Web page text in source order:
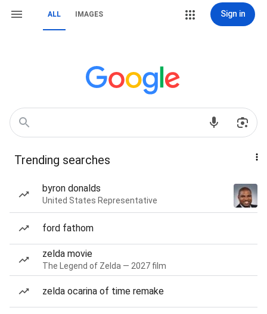
ALL IMAGES Sign in
Trending searches
byron donalds
United States Representative
ford fathom
zelda movie
The Legend of Zelda — 2027 film
zelda ocarina of time remake